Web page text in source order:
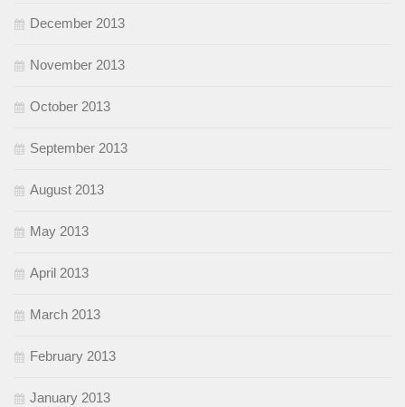
December 2013
November 2013
October 2013
September 2013
August 2013
May 2013
April 2013
March 2013
February 2013
January 2013